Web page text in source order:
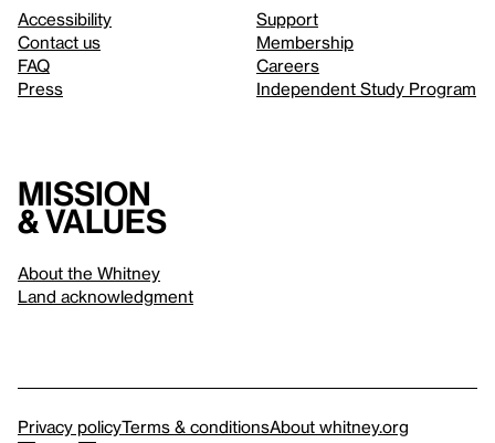
Accessibility
Contact us
FAQ
Press
Support
Membership
Careers
Independent Study Program
Mission
& values
About the Whitney
Land acknowledgment
Privacy policyTerms & conditionsAbout whitney.org